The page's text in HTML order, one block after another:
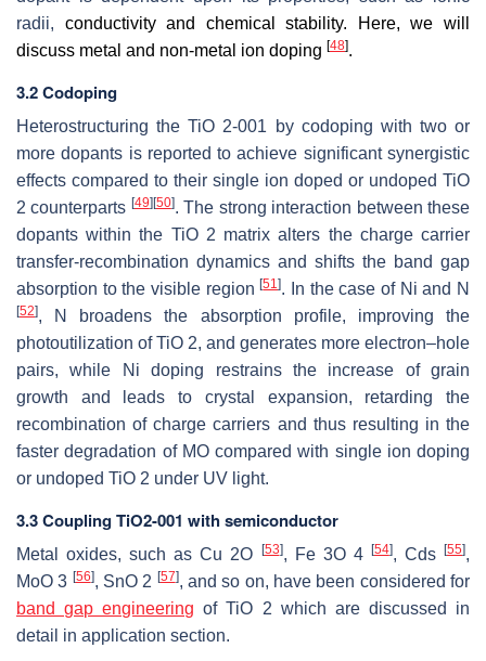
radii, conductivity and chemical stability. Here, we will
discuss metal and non-metal ion doping [48].
3.2 Codoping
Heterostructuring the TiO 2-001 by codoping with two or
more dopants is reported to achieve significant synergistic
effects compared to their single ion doped or undoped TiO
2 counterparts [49][50]. The strong interaction between these
dopants within the TiO 2 matrix alters the charge carrier
transfer-recombination dynamics and shifts the band gap
absorption to the visible region[51]. In the case of Ni and N
[52], N broadens the absorption profile, improving the
photoutilization of TiO 2, and generates more electron–hole
pairs, while Ni doping restrains the increase of grain
growth and leads to crystal expansion, retarding the
recombination of charge carriers and thus resulting in the
faster degradation of MO compared with single ion doping
or undoped TiO 2 under UV light.
3.3 Coupling TiO2-001 with semiconductor
Metal oxides, such as Cu 2O [53], Fe 3O 4 [54], Cds[55],
MoO 3 [56], SnO 2 [57], and so on, have been considered for
band gap engineering of TiO 2 which are discussed in
detail in application section.